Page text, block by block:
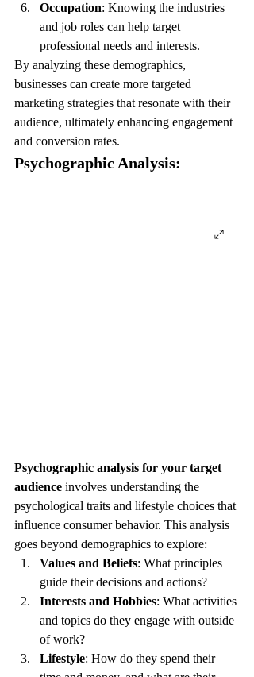
Occupation: Knowing the industries
and job roles can help target
professional needs and interests.
By analyzing these demographics,
businesses can create more targeted
marketing strategies that resonate with their
audience, ultimately enhancing engagement
and conversion rates.
Psychographic Analysis:
Psychographic analysis for your target
audience involves understanding the
psychological traits and lifestyle choices that
influence consumer behavior. This analysis
goes beyond demographics to explore:
Values and Beliefs: What principles
guide their decisions and actions?
Interests and Hobbies: What activities
and topics do they engage with outside
of work?
Lifestyle: How do they spend their